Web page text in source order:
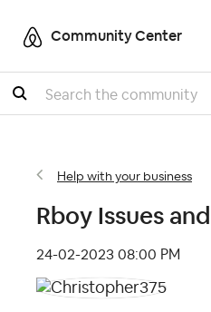
Community Center
Search
Help with your business
Rboy Issues
‎24-02-2023 08:00 PM